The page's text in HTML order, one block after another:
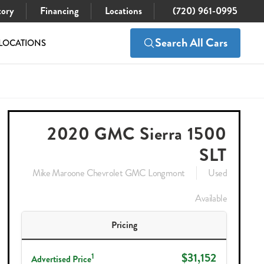
Financing Locations (720) 961-0995
Search All Cars
2020 GMC Sierra 1500
SLT
Mike Maroone Chevrolet GMC Longmont
Used
Available
Pricing
Advertised Price1 $31,152